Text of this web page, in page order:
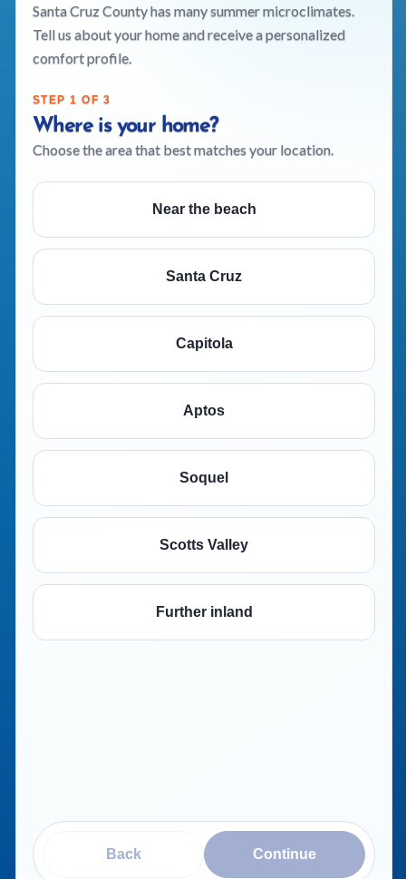
Santa Cruz County has many summer microclimates.
Tell us about your home and receive a personalized
comfort profile.
STEP 1 OF 3
Where is your home?
Choose the area that best matches your location.
Near the beach
Santa Cruz
Capitola
Aptos
Soquel
Scotts Valley
Further inland
Back Continue